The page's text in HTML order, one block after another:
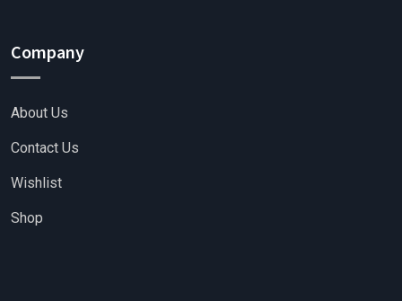
Company
About Us
Contact Us
Wishlist
Shop